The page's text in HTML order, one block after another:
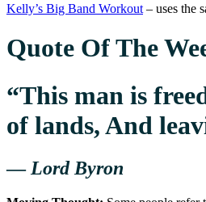
Kelly’s Big Band Workout – uses the
Quote Of The
“This man is
of lands, And
— Lord Byron